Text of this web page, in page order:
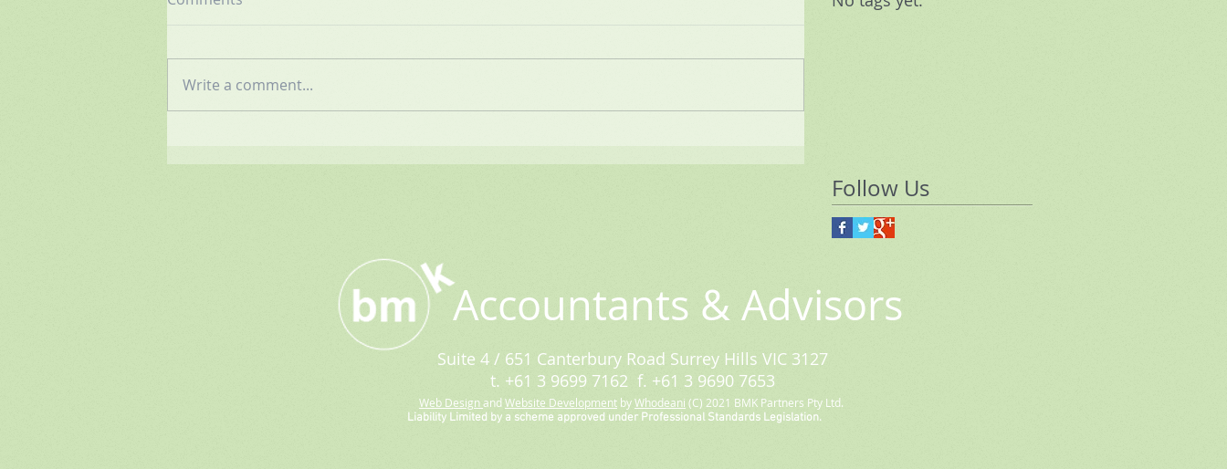
Write a comment...
Follow Us
Accountants & Advisors
Web Designand Website Development byWhodeani (C) 2021 BMK Partners Pty Ltd.
Liability Limited by a scheme approved under Professional Standards Legislation.
Suite 4 / 651 Canterbury Road Surrey Hills VIC 3127
t. +61 3 9699 7162 f. +61 3 9690 7653